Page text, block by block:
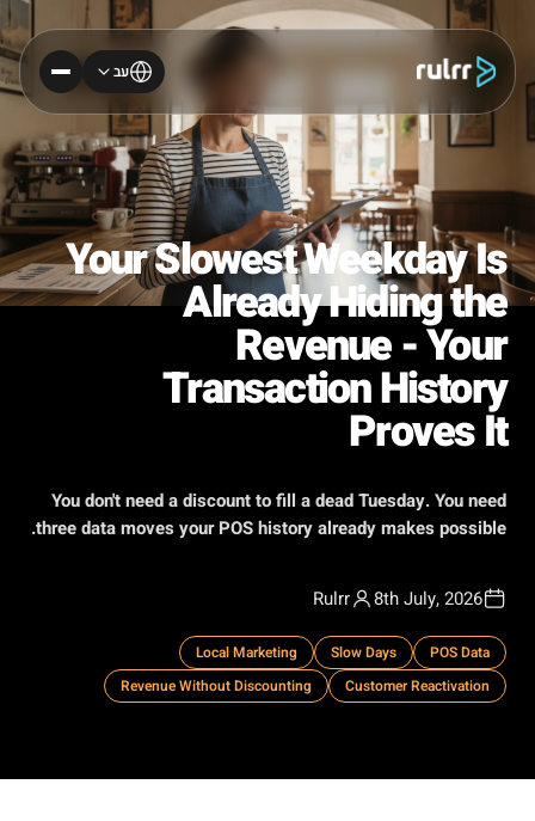
עב
Your Slowest Weekday Is
Already Hiding the
Revenue - Your
Transaction History
Proves It
You don't need a discount to fill a dead Tuesday. You need
three data moves your POS history already makes possible.
8th July, 2026
Rulrr
POS Data
Slow Days
Local Marketing
Customer Reactivation
Revenue Without Discounting